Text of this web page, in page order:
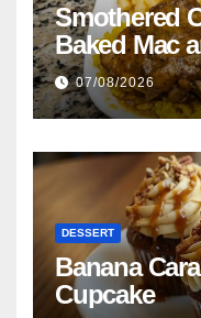
Smothered
Baked Mac
Beans with
Cornbread
07/08/2026
DESSERT
Banana
Cupcake